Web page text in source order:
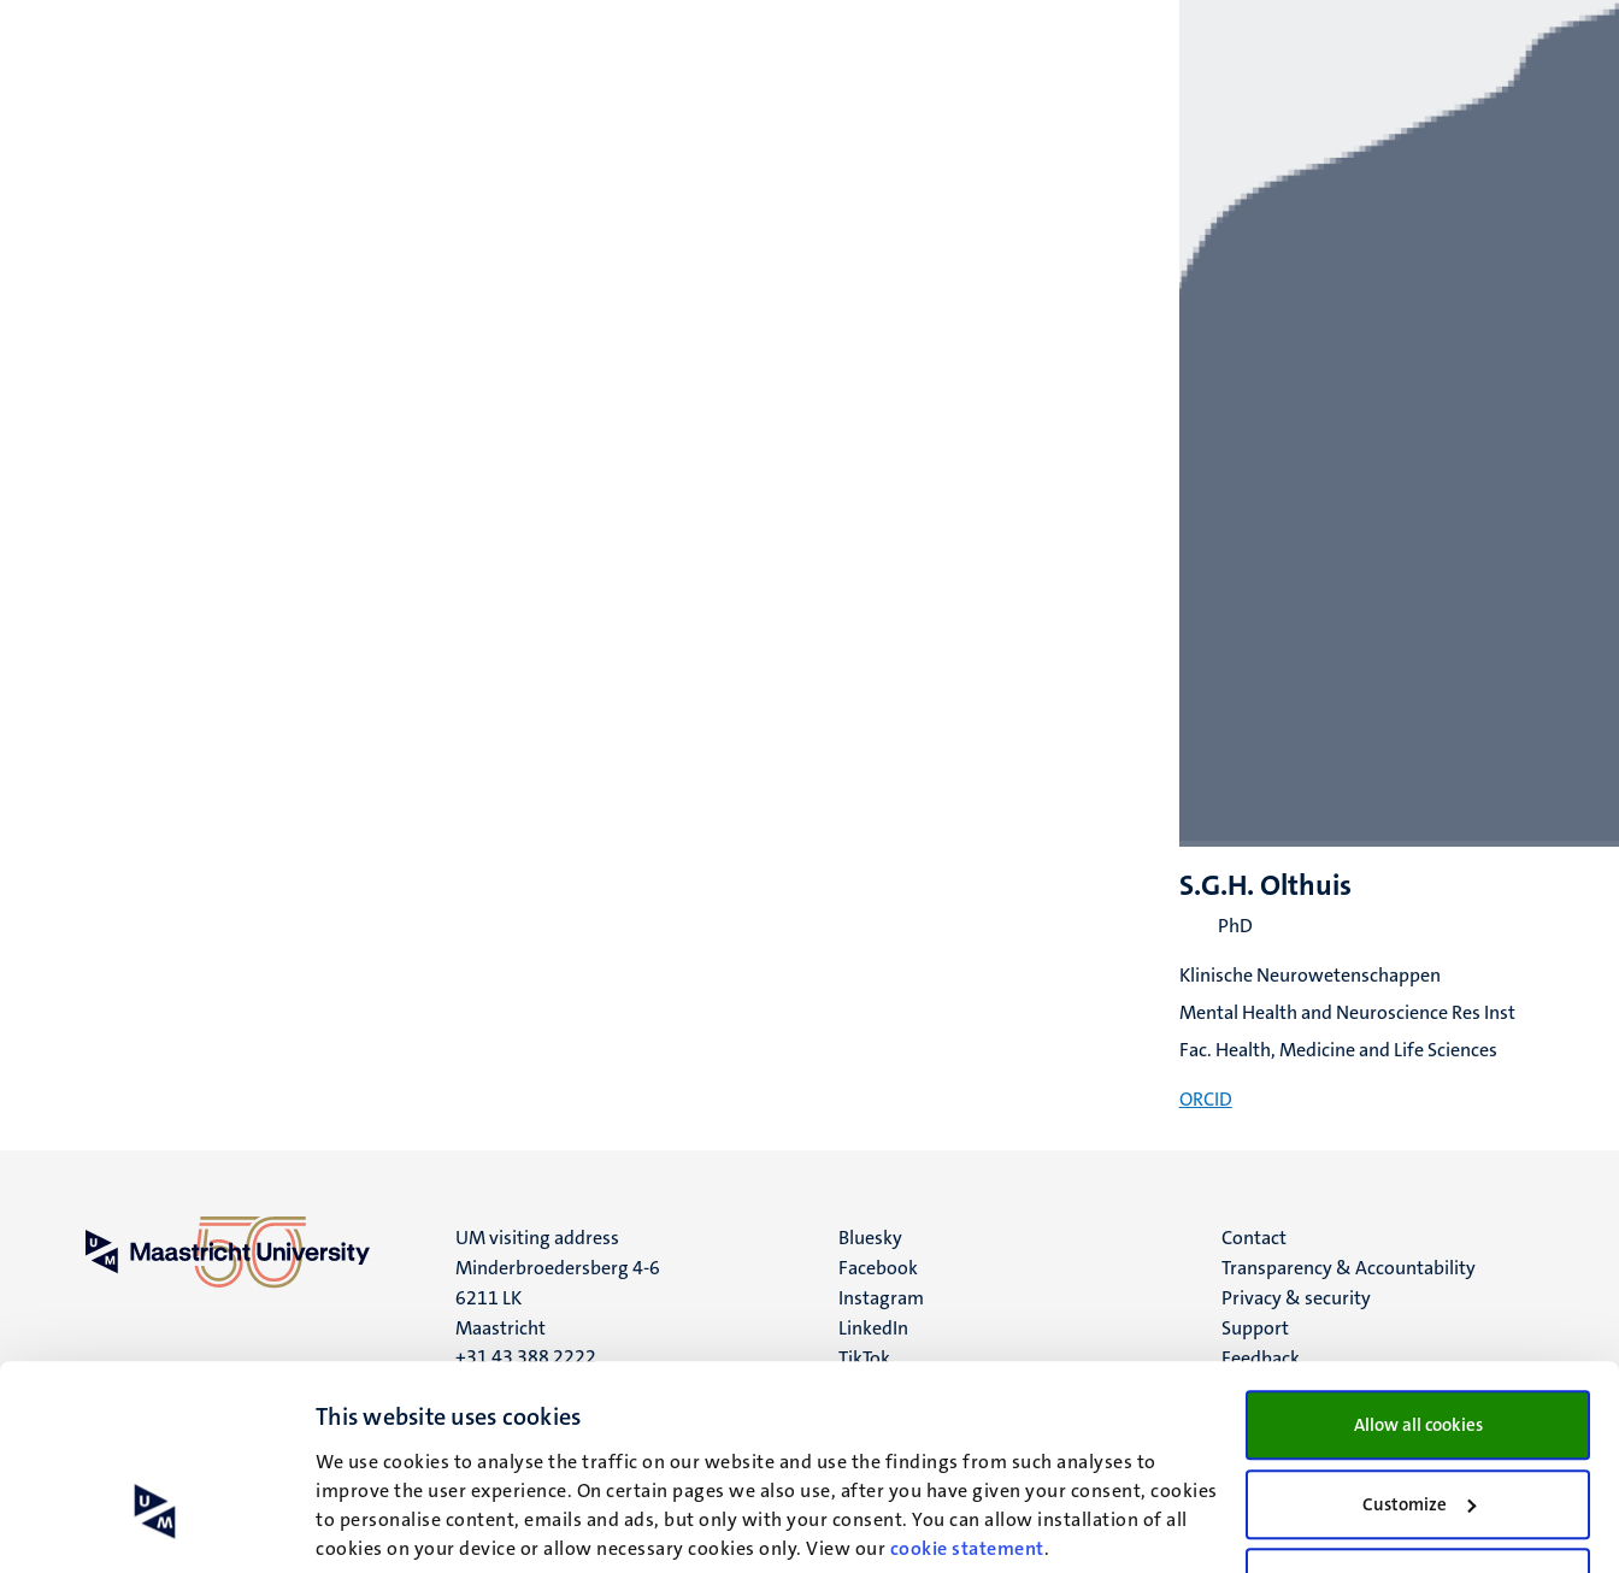
This website uses cookies
We use cookies to analyse the traffic on our website and use the findings from such analyses to
improve the user experience. On certain pages we also use, after you have given your consent, cookies
to personalise content, emails and ads, but only with your consent. You can allow installation of all
cookies on your device or allow necessary cookies only. View ourcookie statement.
Allow all cookies
Customize
S.G.H. Olthuis
PhD
Klinische Neurowetenschappen
Mental Health and Neuroscience Res Inst
Fac. Health, Medicine and Life Sciences
ORCID
UM visiting address
Minderbroedersberg 4-6
6211 LK
Maastricht
+31 43 388 2222
UM postal address
6200 MD
Maastricht
Social
media
Bluesky
Facebook
Instagram
LinkedIn
TikTok
Menu
footer
(EN)
Contact
Transparency & Accountability
Privacy & security
Support
Feedback